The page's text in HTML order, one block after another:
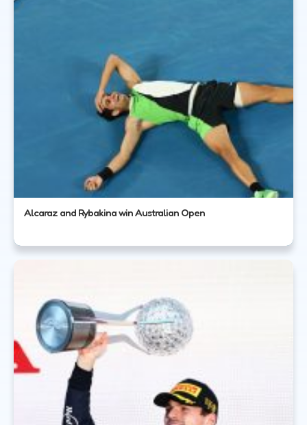
Alcaraz and Rybakina win Australian Open